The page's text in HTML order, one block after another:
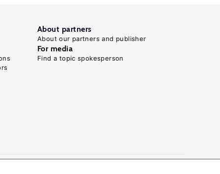
About partners
About our partners and publisher
For media
Find a topic spokesperson